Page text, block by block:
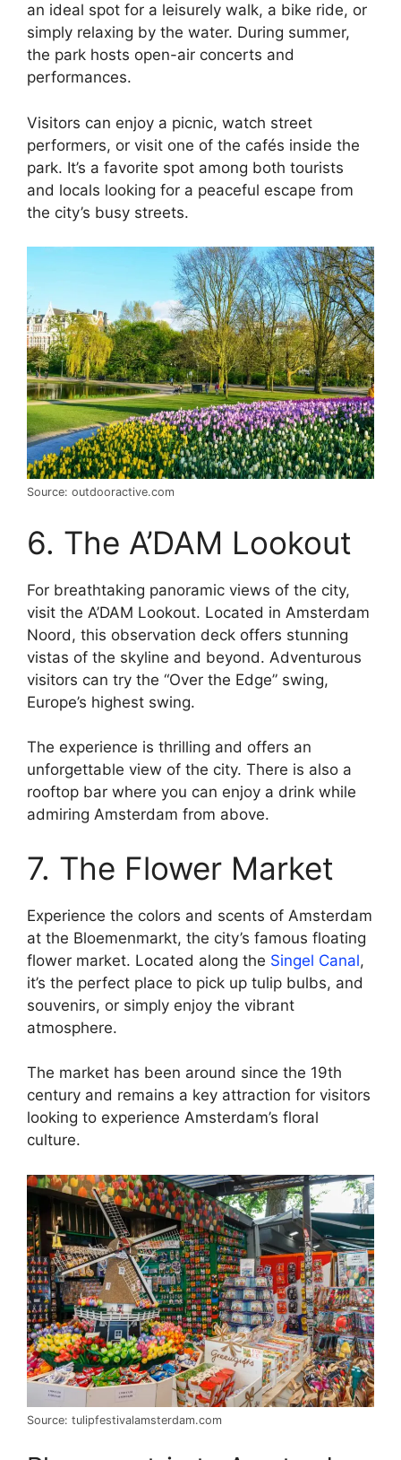
an ideal spot for a leisurely walk, a bike ride, or
simply relaxing by the water. During summer,
the park hosts open-air concerts and
performances.
Visitors can enjoy a picnic, watch street
performers, or visit one of the cafés inside the
park. It’s a favorite spot among both tourists
and locals looking for a peaceful escape from
the city’s busy streets.
Source: outdooractive.com
6. The A’DAM Lookout
For breathtaking panoramic views of the city,
visit the A’DAM Lookout. Located in Amsterdam
Noord, this observation deck offers stunning
vistas of the skyline and beyond. Adventurous
visitors can try the “Over the Edge” swing,
Europe’s highest swing.
The experience is thrilling and offers an
unforgettable view of the city. There is also a
rooftop bar where you can enjoy a drink while
admiring Amsterdam from above.
7. The Flower Market
Experience the colors and scents of Amsterdam
at the Bloemenmarkt, the city’s famous floating
flower market. Located along the Singel Canal,
it’s the perfect place to pick up tulip bulbs, and
souvenirs, or simply enjoy the vibrant
atmosphere.
The market has been around since the 19th
century and remains a key attraction for visitors
looking to experience Amsterdam’s floral
culture.
Source: tulipfestivalamsterdam.com